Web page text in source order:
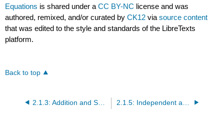
Equations is shared under aCC BY-NC license and was
authored, remixed, and/or curated byCK12 viasource content
that was edited to the style and standards of the LibreTexts
platform.
Back to top
2.1.3: Addition and Subtraction Phrases as Equations